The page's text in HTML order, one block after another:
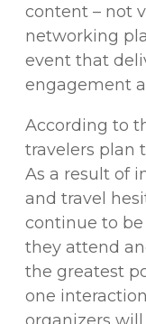
content – not
networking
event that
engagement
According to
travelers plan
As a result of
and travel
continue to
they attend
the greatest
one